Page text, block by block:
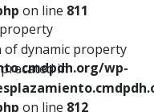
wp-
on line 811
of dynamic property
in
on line 812